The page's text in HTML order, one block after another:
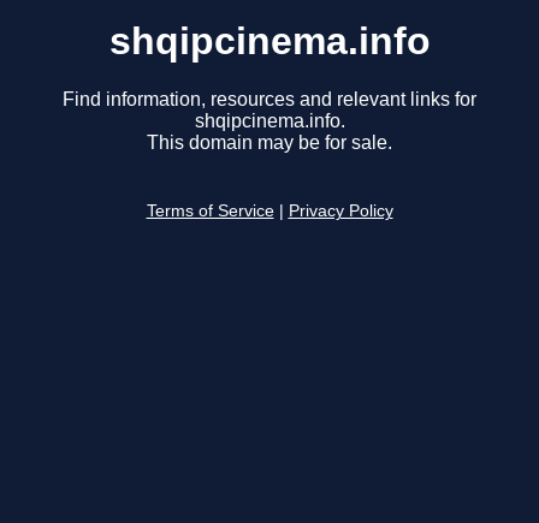
shqipcinema.info
Find information, resources and relevant links for
shqipcinema.info.
This domain may be for sale.
Terms of Service Privacy Policy